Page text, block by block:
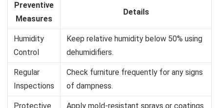
Preventive
Measures
Details
Humidity
Control
Keep relative humidity below 50% using
dehumidifiers.
Regular
Inspections
Check furniture frequently for any signs
of dampness.
Protective Apply mold-resistant sprays or coatings